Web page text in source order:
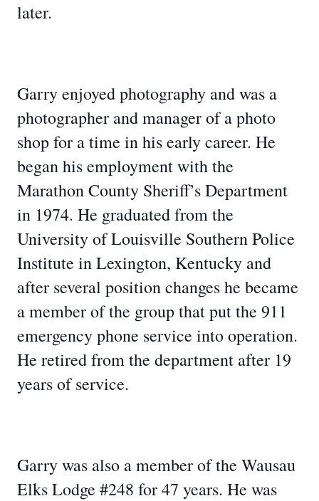
later.
Garry enjoyed photography and was a
photographer and manager of a photo
shop for a time in his early career. He
began his employment with the
Marathon County Sheriff’s Department
in 1974. He graduated from the
University of Louisville Southern Police
Institute in Lexington, Kentucky and
after several position changes he became
a member of the group that put the 911
emergency phone service into operation.
He retired from the department after 19
years of service.
Garry was also a member of the Wausau
Elks Lodge #248 for 47 years. He was